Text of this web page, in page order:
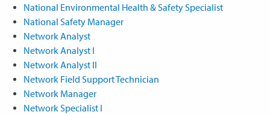
National Environmental Health & Safety Specialist
National Safety Manager
Network Analyst
Network Analyst I
Network Analyst II
Network Field Support Technician
Network Manager
Network Specialist I